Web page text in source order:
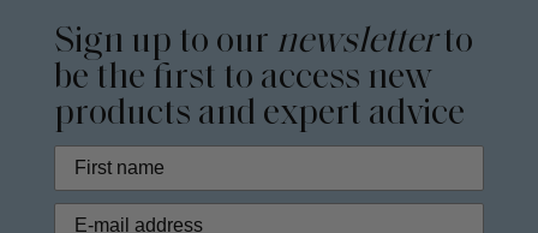
Sign up to our newsletterto
be the first to access new
products and expert advice